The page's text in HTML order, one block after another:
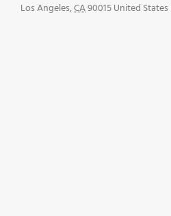
Los Angeles,CA90015United States